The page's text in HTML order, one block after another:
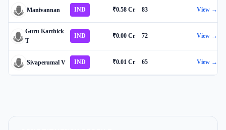
Manivannan IND ₹0.58 Cr 83 View →
Guru Karthick
T
IND ₹0.00 Cr 72 View →
Sivaperumal V IND ₹0.01 Cr 65 View →